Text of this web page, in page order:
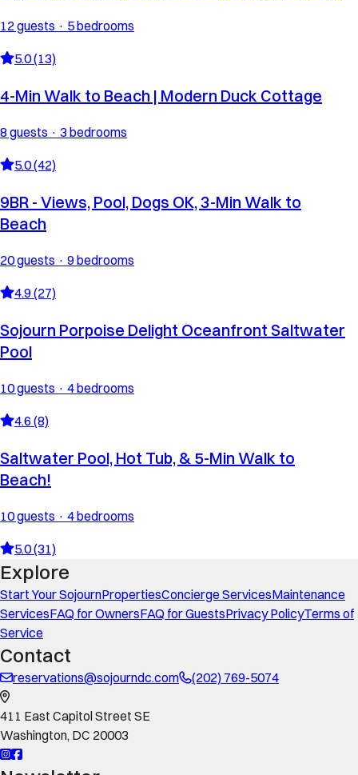
12 guests · 5 bedrooms
5.0 (13)
4-Min Walk to Beach | Modern Duck Cottage
8 guests · 3 bedrooms
5.0 (42)
9BR - Views, Pool, Dogs OK, 3-Min Walk to
Beach
20 guests · 9 bedrooms
4.9 (27)
Sojourn Porpoise Delight Oceanfront Saltwater
Pool
10 guests · 4 bedrooms
4.6 (8)
Saltwater Pool, Hot Tub, & 5-Min Walk to
Beach!
10 guests · 4 bedrooms
5.0 (31)
Explore
Start Your SojournPropertiesConcierge ServicesMaintenance
ServicesFAQ for OwnersFAQ for GuestsPrivacy PolicyTerms of
Service
Contact
reservations@sojourndc.com (202) 769-5074
411 East Capitol Street SE
Washington, DC 20003